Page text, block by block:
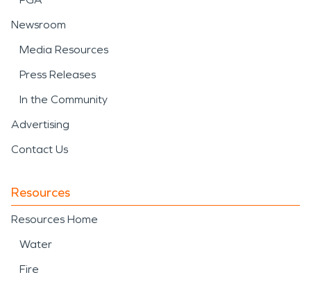
Newsroom
Media Resources
Press Releases
In the Community
Advertising
Contact Us
Resources
Resources Home
Water
Fire